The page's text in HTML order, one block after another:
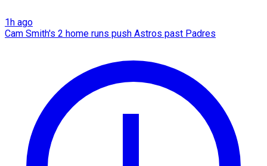
1h ago
Cam Smith's 2 home runs push Astros past Padres